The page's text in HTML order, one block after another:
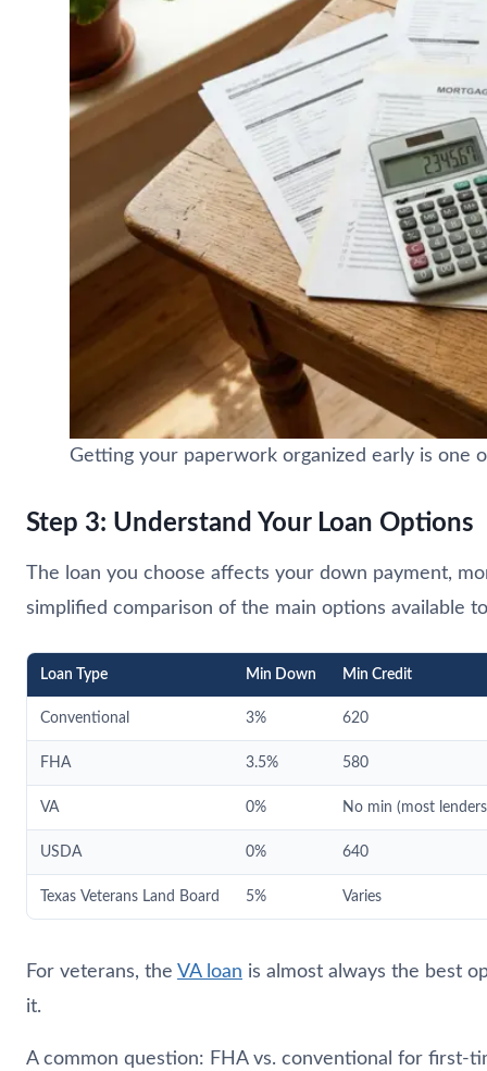
Getting your paperwork organized early is
Step 3: Understand Your Loan Options
The loan you choose affects your down payment,
simplified comparison of the main options available
Loan Type Min Down Min Credit
Conventional 3% 620
FHA 3.5% 580
VA 0% No min (most
USDA 0% 640
Texas Veterans Land Board 5% Varies
For veterans, the VA loan is almost always the best
it.
A common question: FHA vs. conventional for first-